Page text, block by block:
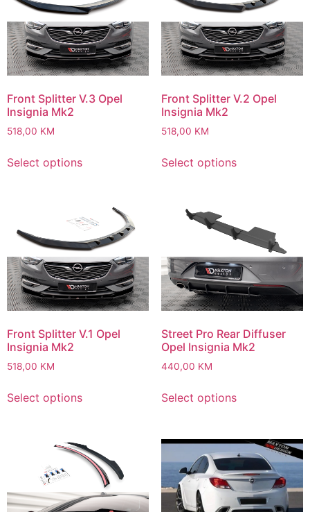
Front Splitter V.3 Opel
Insignia Mk2
518,00 KM
Select options
Front Splitter V.2 Opel
Insignia Mk2
518,00 KM
Select options
Front Splitter V.1 Opel
Insignia Mk2
518,00 KM
Select options
Street Pro Rear Diffuser
Opel Insignia Mk2
440,00 KM
Select options